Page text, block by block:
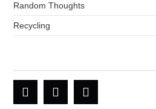
Random Thoughts
Recycling